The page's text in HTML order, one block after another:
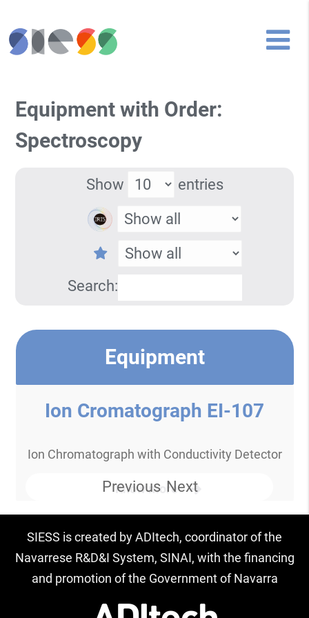
Equipment with Order:
Spectroscopy
Show entries
Search:
Equipment
Ion Cromatograph EI-107
Ion Chromatograph with Conductivity Detector
Know more
Previous Next
SIESS is created by ADItech, coordinator of the
Navarrese R&D&I System, SINAI, with the financing
and promotion of the Government of Navarra